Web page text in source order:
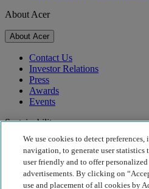
About Acer
About Acer
Contact Us
Investor Relations
Press
Awards
Events
Sustainability
Sustainability
Corporate Social
Product Carbon Footprint
We use cookies to detect preferences,
navigation, to generate user statistics
user friendly and to offer
advertisements. By clicking on
use and placement of all cookies by